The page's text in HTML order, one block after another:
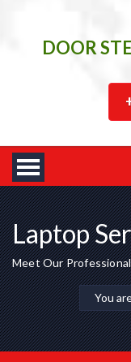
DOOR
Laptop
Meet Our
You